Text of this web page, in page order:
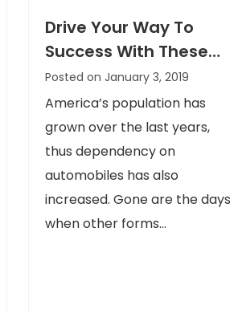
Drive Your Way To
Success With These
Outdoor Car Magnets
Posted on January 3, 2019
America’s population has
grown over the last years,
thus dependency on
automobiles has also
increased. Gone are the days
when other forms...